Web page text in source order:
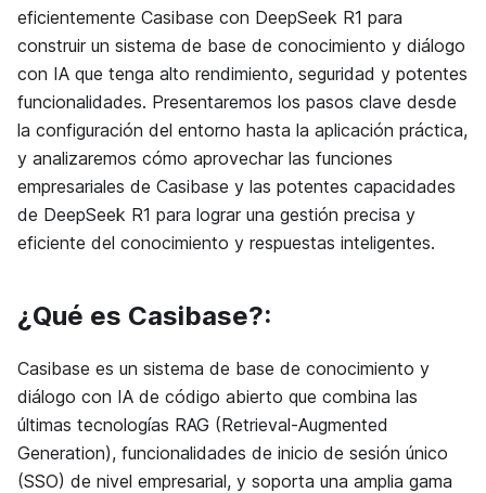
eficientemente Casibase con DeepSeek R1 para
construir un sistema de base de conocimiento y diálogo
con IA que tenga alto rendimiento, seguridad y potentes
funcionalidades. Presentaremos los pasos clave desde
la configuración del entorno hasta la aplicación práctica,
y analizaremos cómo aprovechar las funciones
empresariales de Casibase y las potentes capacidades
de DeepSeek R1 para lograr una gestión precisa y
eficiente del conocimiento y respuestas inteligentes.
¿Qué es Casibase?:
Casibase es un sistema de base de conocimiento y
diálogo con IA de código abierto que combina las
últimas tecnologías RAG (Retrieval-Augmented
Generation), funcionalidades de inicio de sesión único
(SSO) de nivel empresarial, y soporta una amplia gama